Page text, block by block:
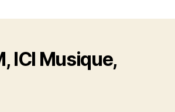
ICI Musique,